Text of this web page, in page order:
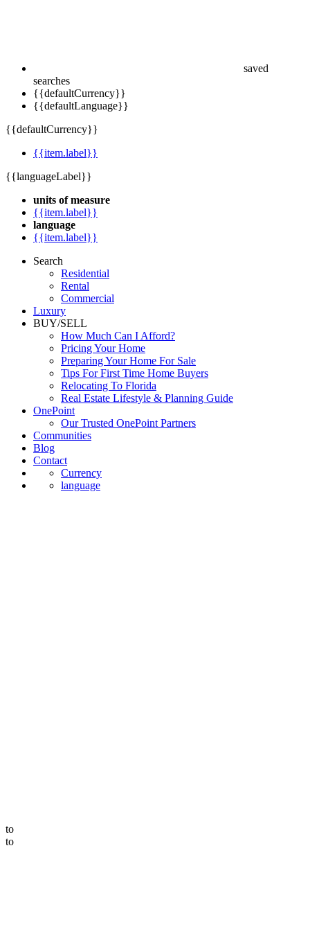
saved
searches
{{defaultCurrency}}
{{defaultLanguage}}
{{defaultCurrency}}
{{item.label}}
{{languageLabel}}
units of measure
{{item.label}}
language
{{item.label}}
Search
Residential
Rental
Commercial
Luxury
BUY/SELL
How Much Can I Afford?
Pricing Your Home
Preparing Your Home For Sale
Tips For First Time Home Buyers
Relocating To Florida
Real Estate Lifestyle & Planning Guide
OnePoint
Our Trusted OnePoint Partners
Communities
Blog
Contact
Currency
language
to
to